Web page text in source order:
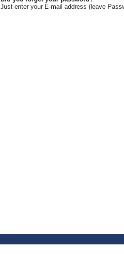
Just enter your E-mail address (leave